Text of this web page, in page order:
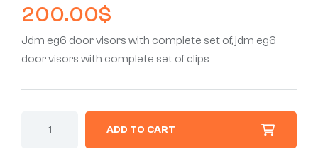
200.00$
Jdm eg6 door visors with complete set of, jdm eg6
door visors with complete set of clips
ADD TO CART